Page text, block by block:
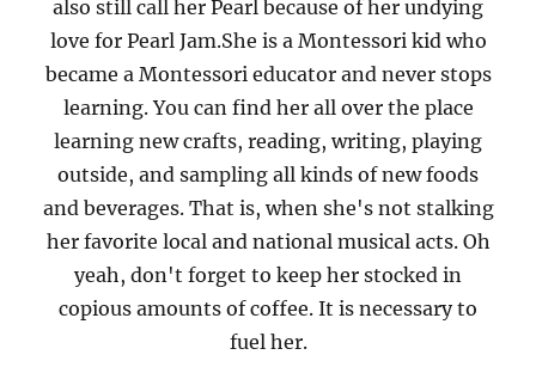
also still call her Pearl because of her undying
love for Pearl Jam.She is a Montessori kid who
became a Montessori educator and never stops
learning. You can find her all over the place
learning new crafts, reading, writing, playing
outside, and sampling all kinds of new foods
and beverages. That is, when she's not stalking
her favorite local and national musical acts. Oh
yeah, don't forget to keep her stocked in
copious amounts of coffee. It is necessary to
fuel her.